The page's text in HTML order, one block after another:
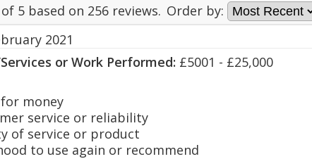
5 based on 256 reviews. Order by:
2021
or Work Performed: £5001 - £25,000
money
service or reliability
of service or product
to use again or recommend